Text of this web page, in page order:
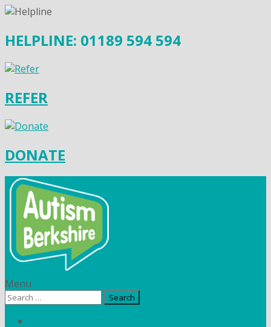
HELPLINE: 01189 594 594
REFER
DONATE
Menu
Search